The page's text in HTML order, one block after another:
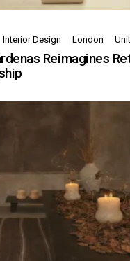
Interior Design London
Reimagines